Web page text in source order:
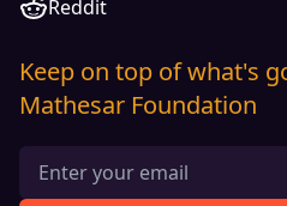
Reddit
Keep on top of what's
Mathesar Foundation